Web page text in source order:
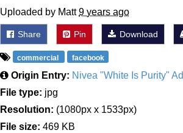
Uploaded by Matt9 years ago
Share Pin Download
commercial facebook
Origin Entry: Nivea "White Is Purity" Ad
File type: jpg
Resolution: (1080px x 1533px)
File size: 469 KB